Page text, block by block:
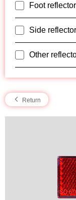
Foot reflector
Side reflector
Other
Return